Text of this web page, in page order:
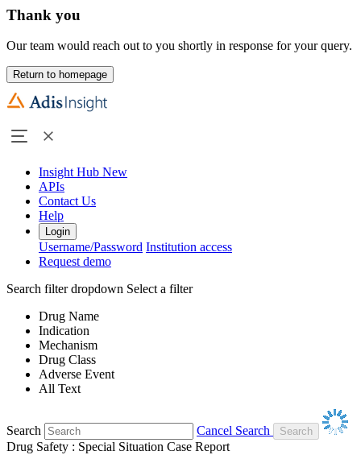
Thank you
Our team would reach out to you shortly in response for your query.
Return to homepage
Insight Hub New
APIs
Contact Us
Help
Login
Username/Password Institution access
Request demo
Search filter dropdown Select a filter
Drug Name
Indication
Mechanism
Drug Class
Adverse Event
All Text
Search
Cancel Search
Drug Safety : Special Situation Case Report